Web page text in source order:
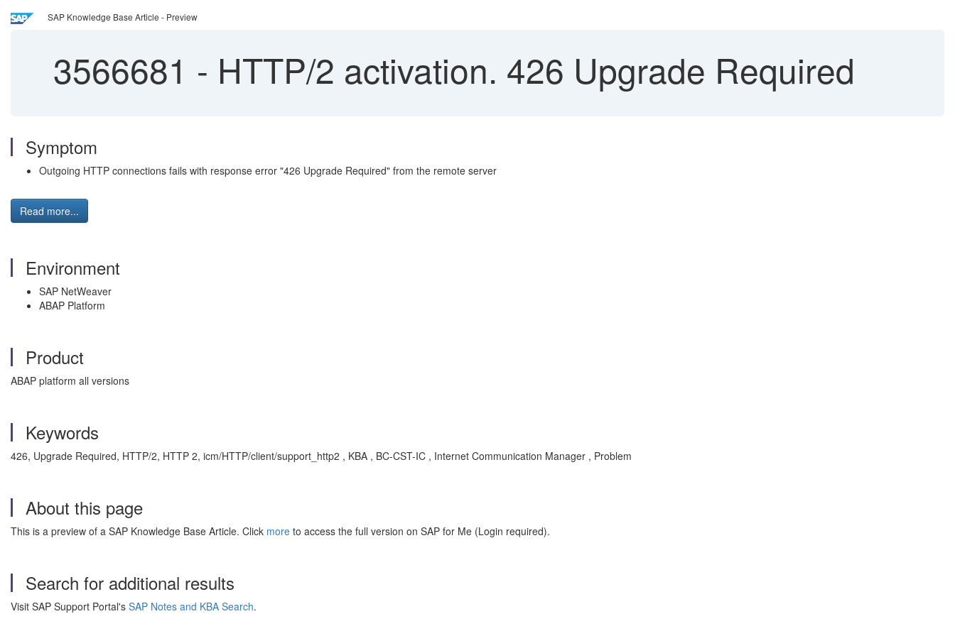
SAP Knowledge Base Article - Preview
3566681 - HTTP/2 activation. 426 Upgrade Required
Symptom
Outgoing HTTP connections fails with response error "426 Upgrade Required" from the remote server
Read more...
Environment
SAP NetWeaver
ABAP Platform
Product
ABAP platform all versions
Keywords
426, Upgrade Required, HTTP/2, HTTP 2, icm/HTTP/client/support_http2 , KBA , BC-CST-IC , Internet Communication Manager , Problem
About this page
This is a preview of a SAP Knowledge Base Article. Click more to access the full version on SAP for Me (Login required).
Search for additional results
Visit SAP Support Portal's SAP Notes and KBA Search.